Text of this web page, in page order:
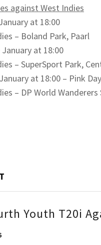
against West Indies
at 18:00
– Boland Park, Paarl
at 18:00
– SuperSport Park,
at 18:00 – Pink Day
– DP World
Youth T20i